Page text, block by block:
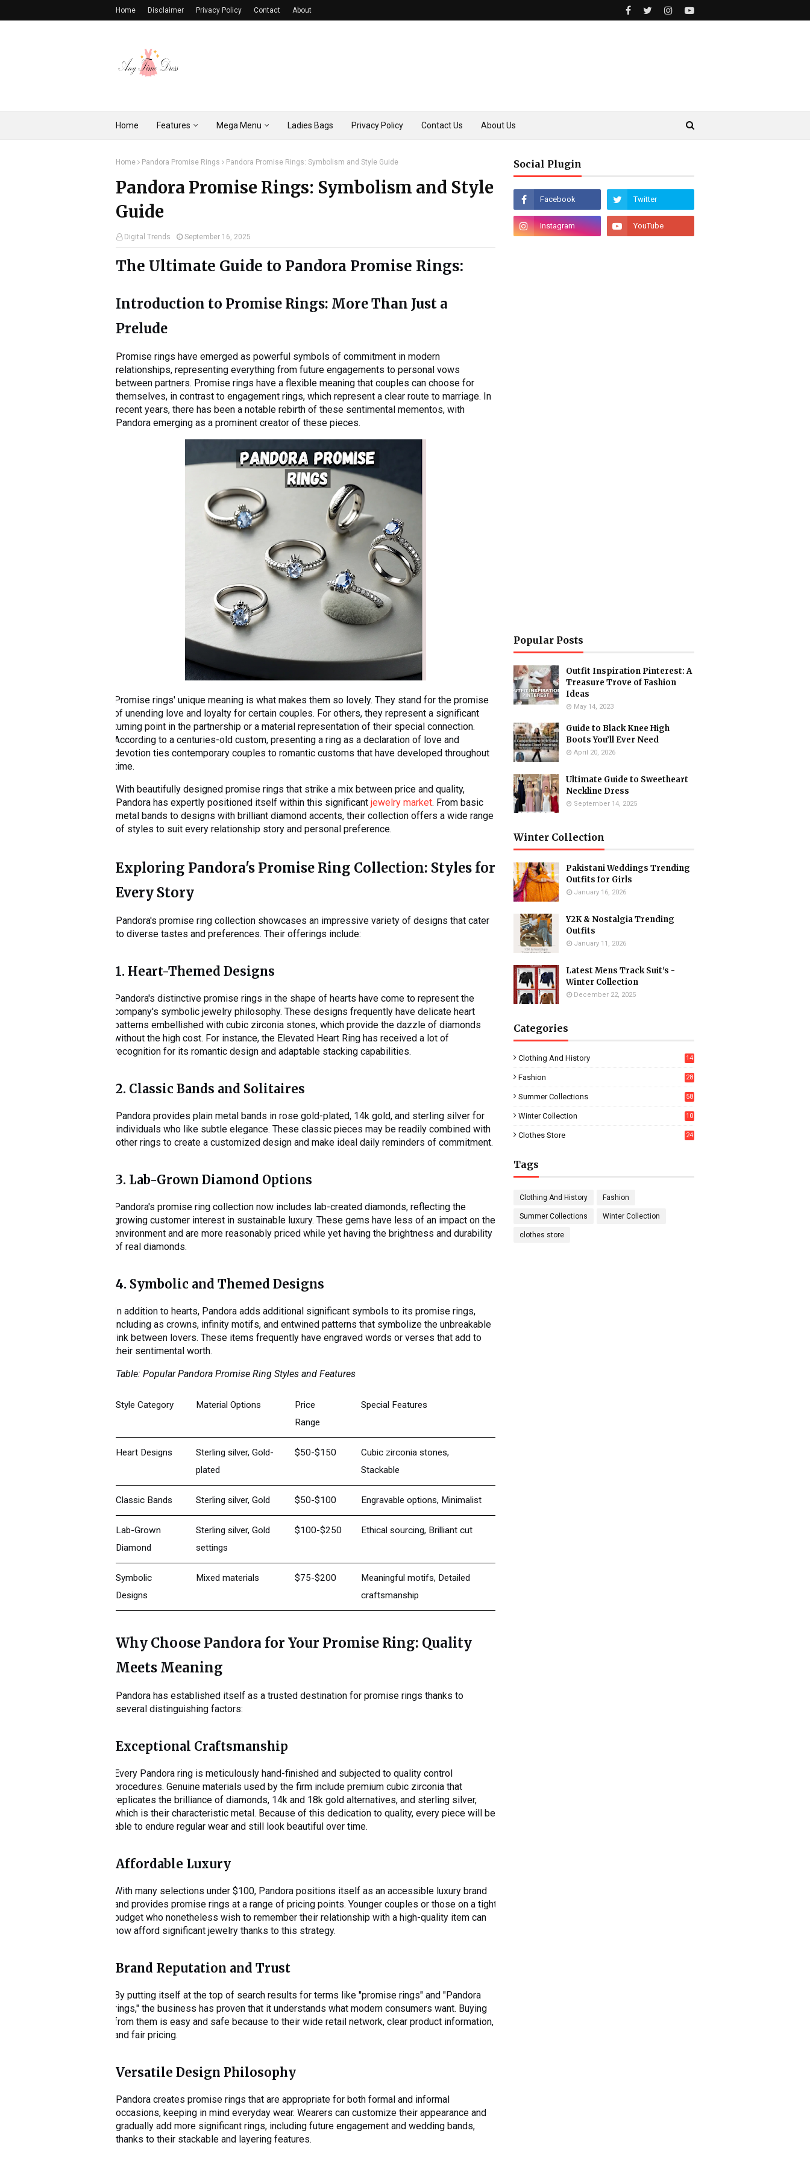
Home Disclaimer Privacy Policy Contact About
Home Features Mega Menu Ladies Bags Privacy Policy Contact Us About Us
Home Pandora Promise Rings Pandora Promise Rings: Symbolism and Style Guide
Pandora Promise Rings: Symbolism and Style
Guide
Digital Trends September 16, 2025
The Ultimate Guide to Pandora Promise Rings:
Introduction to Promise Rings: More Than Just a
Prelude
Promise rings have emerged as powerful symbols of commitment in modern
relationships, representing everything from future engagements to personal vows
between partners. Promise rings have a flexible meaning that couples can choose for
themselves, in contrast to engagement rings, which represent a clear route to marriage. In
recent years, there has been a notable rebirth of these sentimental mementos, with
Pandora emerging as a prominent creator of these pieces.
Promise rings' unique meaning is what makes them so lovely. They stand for the promise
of unending love and loyalty for certain couples. For others, they represent a significant
turning point in the partnership or a material representation of their special connection.
According to a centuries-old custom, presenting a ring as a declaration of love and
devotion ties contemporary couples to romantic customs that have developed throughout
time.
With beautifully designed promise rings that strike a mix between price and quality,
Pandora has expertly positioned itself within this significant jewelry market. From basic
metal bands to designs with brilliant diamond accents, their collection offers a wide range
of styles to suit every relationship story and personal preference.
Exploring Pandora's Promise Ring Collection: Styles for
Every Story
Pandora's promise ring collection showcases an impressive variety of designs that cater
to diverse tastes and preferences. Their offerings include:
1. Heart-Themed Designs
Pandora's distinctive promise rings in the shape of hearts have come to represent the
company's symbolic jewelry philosophy. These designs frequently have delicate heart
patterns embellished with cubic zirconia stones, which provide the dazzle of diamonds
without the high cost. For instance, the Elevated Heart Ring has received a lot of
recognition for its romantic design and adaptable stacking capabilities.
2. Classic Bands and Solitaires
Pandora provides plain metal bands in rose gold-plated, 14k gold, and sterling silver for
individuals who like subtle elegance. These classic pieces may be readily combined with
other rings to create a customized design and make ideal daily reminders of commitment.
3. Lab-Grown Diamond Options
Pandora's promise ring collection now includes lab-created diamonds, reflecting the
growing customer interest in sustainable luxury. These gems have less of an impact on the
environment and are more reasonably priced while yet having the brightness and durability
of real diamonds.
4. Symbolic and Themed Designs
In addition to hearts, Pandora adds additional significant symbols to its promise rings,
including as crowns, infinity motifs, and entwined patterns that symbolize the unbreakable
link between lovers. These items frequently have engraved words or verses that add to
their sentimental worth.
Table: Popular Pandora Promise Ring Styles and Features
Style Category Material Options
Price
Range
Special Features
Heart Designs
Sterling silver, Gold-
plated
$50-$150
Cubic zirconia stones,
Stackable
Classic Bands Sterling silver, Gold $50-$100 Engravable options, Minimalist
Lab-Grown
Diamond
Sterling silver, Gold
settings
$100-$250 Ethical sourcing, Brilliant cut
Symbolic
Designs
Mixed materials $75-$200
Meaningful motifs, Detailed
craftsmanship
Why Choose Pandora for Your Promise Ring: Quality
Meets Meaning
Pandora has established itself as a trusted destination for promise rings thanks to
several distinguishing factors:
Exceptional Craftsmanship
Every Pandora ring is meticulously hand-finished and subjected to quality control
procedures. Genuine materials used by the firm include premium cubic zirconia that
replicates the brilliance of diamonds, 14k and 18k gold alternatives, and sterling silver,
which is their characteristic metal. Because of this dedication to quality, every piece will be
able to endure regular wear and still look beautiful over time.
Affordable Luxury
With many selections under $100, Pandora positions itself as an accessible luxury brand
and provides promise rings at a range of pricing points. Younger couples or those on a tight
budget who nonetheless wish to remember their relationship with a high-quality item can
now afford significant jewelry thanks to this strategy.
Brand Reputation and Trust
By putting itself at the top of search results for terms like "promise rings" and "Pandora
rings," the business has proven that it understands what modern consumers want. Buying
from them is easy and safe because to their wide retail network, clear product information,
and fair pricing.
Versatile Design Philosophy
Pandora creates promise rings that are appropriate for both formal and informal
occasions, keeping in mind everyday wear. Wearers can customize their appearance and
gradually add more significant rings, including future engagement and wedding bands,
thanks to their stackable and layering features.
Social Plugin
Popular Posts
Outfit Inspiration Pinterest: A
Treasure Trove of Fashion
Ideas
May 14, 2023
Guide to Black Knee High
Boots You’ll Ever Need
April 20, 2026
Ultimate Guide to Sweetheart
Neckline Dress
September 14, 2025
Winter Collection
Pakistani Weddings Trending
Outfits for Girls
January 16, 2026
Y2K & Nostalgia Trending
Outfits
January 11, 2026
Latest Mens Track Suit's -
Winter Collection
December 22, 2025
Categories
Clothing And History 14
Fashion
28
Summer Collections 58
Winter Collection
10
Clothes Store 24
Tags
Clothing And History Fashion
Summer Collections Winter Collection
clothes store